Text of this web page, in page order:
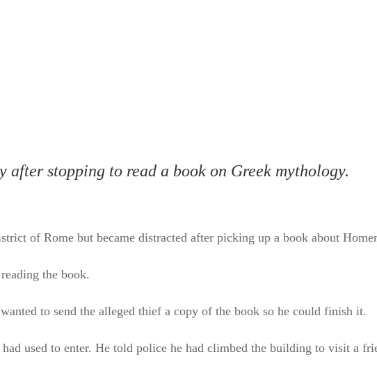
stopping to read a book on Greek mythology.
of Rome but became distracted after picking up a book about
the book.
to send the alleged thief a copy of the book so he could finish it.
used to enter. He told police he had climbed the building to visit a